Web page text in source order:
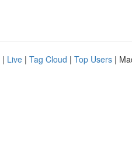
| Live | Tag Cloud | Top Users |